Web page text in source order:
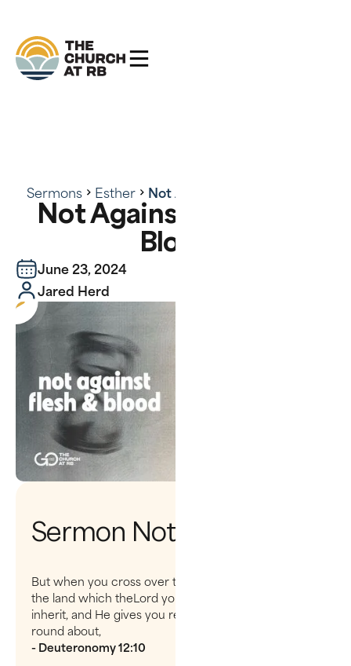
Sermons Esther Not Against Flesh and Blood
Not Against Flesh and
Blood
June 23, 2024
Jared Herd
Sermon Notes
But when you cross over the Jordan and dwell in
the land which theLord your God is giving you to
inherit, and He gives you rest from all yourenemies
round about,
- Deuteronomy 12:10